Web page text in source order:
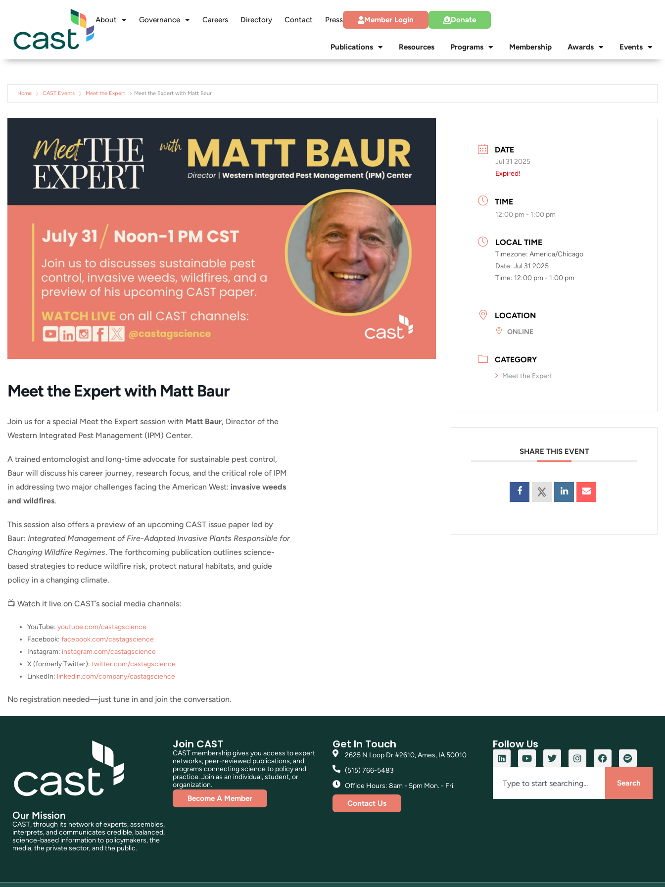
About Governance Careers Directory Contact Press Member Login Donate
Publications Resources Programs Membership Awards Events
Home CAST Events Meet the Expert Meet the Expert with Matt Baur
Meet the Expert with Matt Baur
Join us for a special Meet the Expert session with Matt Baur, Director of the
Western Integrated Pest Management (IPM) Center.
A trained entomologist and long-time advocate for sustainable pest control,
Baur will discuss his career journey, research focus, and the critical role of IPM
in addressing two major challenges facing the American West: invasive weeds
and wildfires.
This session also offers a preview of an upcoming CAST issue paper led by
Baur: Integrated Management of Fire-Adapted Invasive Plants Responsible for
Changing Wildfire Regimes. The forthcoming publication outlines science-
based strategies to reduce wildfire risk, protect natural habitats, and guide
policy in a changing climate.
📺 Watch it live on CAST’s social media channels:
YouTube: youtube.com/castagscience
Facebook: facebook.com/castagscience
Instagram: instagram.com/castagscience
X (formerly Twitter): twitter.com/castagscience
LinkedIn: linkedin.com/company/castagscience
No registration needed—just tune in and join the conversation.
DATE
Jul 31 2025
Expired!
TIME
12:00 pm - 1:00 pm
LOCAL TIME
Timezone: America/Chicago
Date: Jul 31 2025
Time: 12:00 pm - 1:00 pm
LOCATION
ONLINE
CATEGORY
Meet the Expert
SHARE THIS EVENT
Our Mission
CAST, through its network of experts, assembles,
interprets, and communicates credible, balanced,
science-based information to policymakers, the
media, the private sector, and the public.
Join CAST
CAST membership gives you access to expert
networks, peer-reviewed publications, and
programs connecting science to policy and
practice. Join as an individual, student, or
organization.
Become A Member
Get In Touch
2625 N Loop Dr #2610, Ames, IA 50010
(515) 766-5483
Office Hours: 8am - 5pm Mon. - Fri.
Contact Us
Follow Us
Search